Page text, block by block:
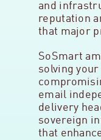
and
reputation
that major
SoSmart
solving
email
delivery
sovereign
that